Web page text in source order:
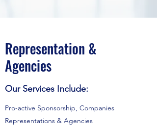
Representation &
Agencies
Our Services Include:
Pro-active Sponsorship, Companies
Representations & Agencies